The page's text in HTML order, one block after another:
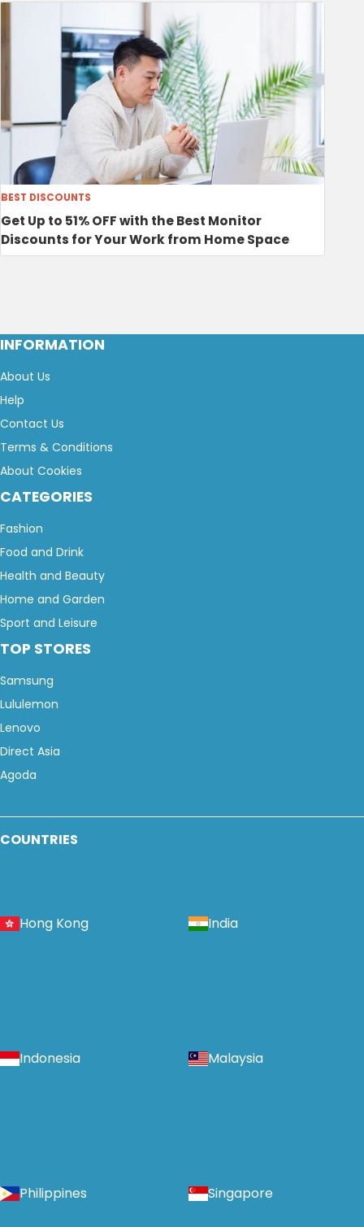
BEST DISCOUNTS
Get Up to 51% OFF with the Best Monitor
Discounts for Your Work from Home Space
INFORMATION
About Us
Help
Contact Us
Terms & Conditions
About Cookies
CATEGORIES
Fashion
Food and Drink
Health and Beauty
Home and Garden
Sport and Leisure
TOP STORES
Samsung
Lululemon
Lenovo
Direct Asia
Agoda
COUNTRIES
Hong Kong India
Indonesia Malaysia
Philippines Singapore